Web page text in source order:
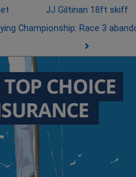
JJ Giltinan 18ft skiff
Championship: Race 3